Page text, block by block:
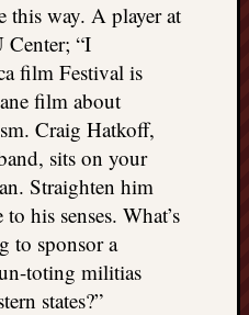
this way. A player at
“I
film Festival is
film about
Craig Hatkoff,
sits on your
Straighten him
his senses. What’s
to sponsor a
toting militias
states?”